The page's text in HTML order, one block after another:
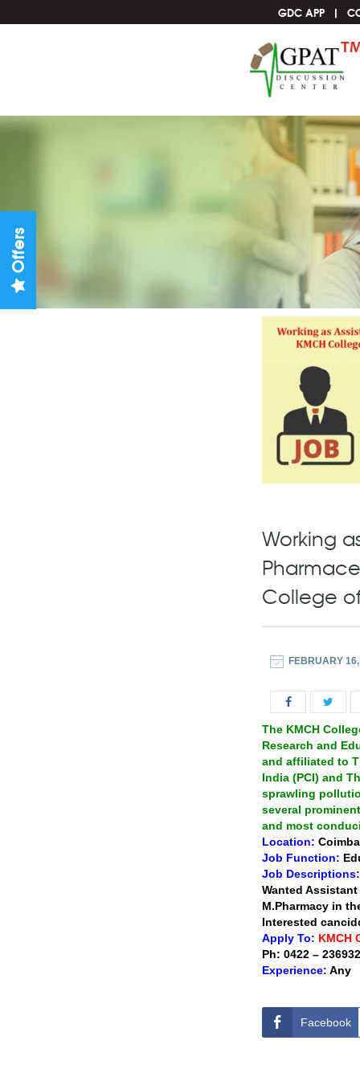
GDC APP
Working
College
FEBRUARY
The KMCH
Research and
and affiliated to
India (PCI) and
sprawling
several
and most
Location:
Job Function:
Job Descriptions:
Wanted
M.Pharmacy in
Interested
Apply To: KMCH
Ph: 0422 –
Experience: Any
Facebook
Offers